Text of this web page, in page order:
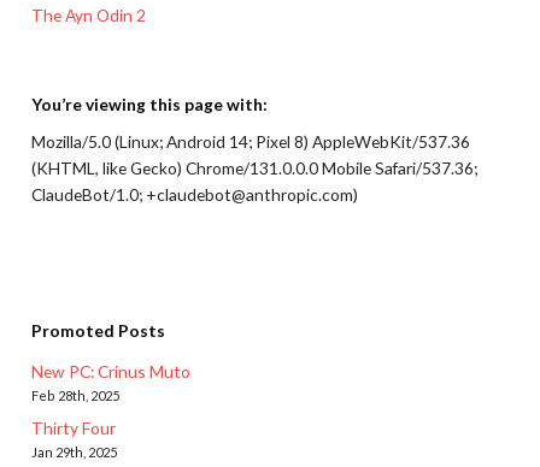
The Ayn Odin 2
You’re viewing this page with:
Mozilla/5.0 (Linux; Android 14; Pixel 8) AppleWebKit/537.36
(KHTML, like Gecko) Chrome/131.0.0.0 Mobile Safari/537.36;
ClaudeBot/1.0; +claudebot@anthropic.com)
Promoted Posts
New PC: Crinus Muto
Feb 28th, 2025
Thirty Four
Jan 29th, 2025